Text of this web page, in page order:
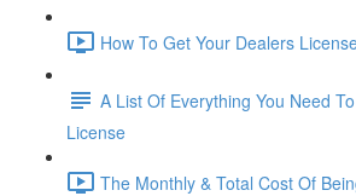
How To Get Your Dealers
A List Of Everything You Need
License
The Monthly & Total Cost Of